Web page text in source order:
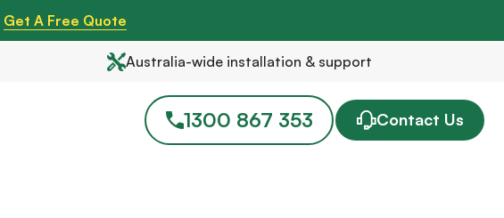
Get A Free Quote
Australia-wide installation & support
1300 867 353 Contact Us